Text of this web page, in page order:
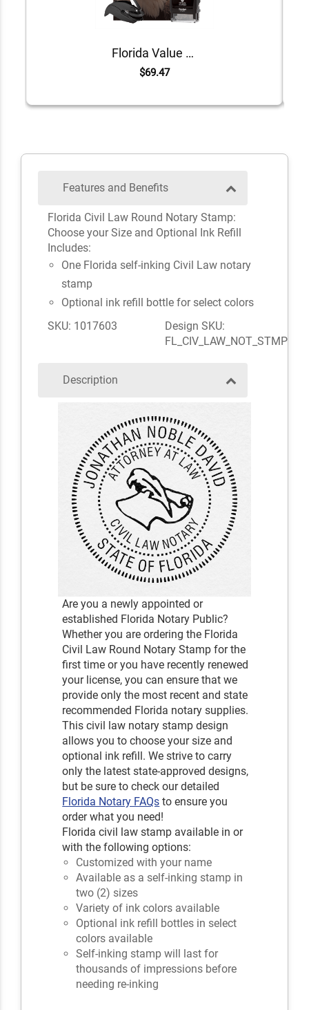
Florida Value Notary Kit
$69.47
Features and Benefits
Florida Civil Law Round Notary Stamp:
Choose your Size and Optional Ink Refill
Includes:
One Florida self-inking Civil Law notary
stamp
Optional ink refill bottle for select colors
SKU: 1017603
Design SKU:
FL_CIV_LAW_NOT_STMP
Description
Are you a newly appointed or
established Florida Notary Public?
Whether you are ordering the Florida
Civil Law Round Notary Stamp for the
first time or you have recently renewed
your license, you can ensure that we
provide only the most recent and state
recommended Florida notary supplies.
This civil law notary stamp design
allows you to choose your size and
optional ink refill. We strive to carry
only the latest state-approved designs,
but be sure to check our detailed
Florida Notary FAQs to ensure you
order what you need!
Florida civil law stamp available in or
with the following options:
Customized with your name
Available as a self-inking stamp in
two (2) sizes
Variety of ink colors available
Optional ink refill bottles in select
colors available
Self-inking stamp will last for
thousands of impressions before
needing re-inking